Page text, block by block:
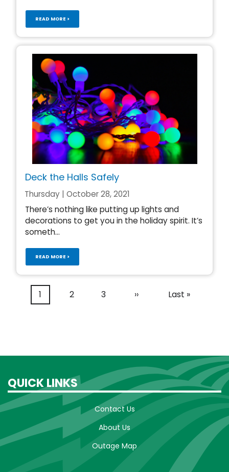
READ MORE >
Deck the Halls Safely
Thursday | October 28, 2021
There’s nothing like putting up lights and
decorations to get you in the holiday spirit. It’s
someth...
READ MORE >
PaginationCurrent
1 Page
2 Page
3
Next
››
Last
Last »
QUICK LINKS
Contact Us
About Us
Outage Map